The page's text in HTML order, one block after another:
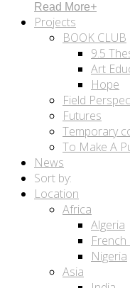
Read More+
Projects
BOOK CLUB
9.5
Art
Hope
Field
Futures
Temporary
To Make A
News
Sort by:
Location
Africa
Algeria
French
Nigeria
Asia